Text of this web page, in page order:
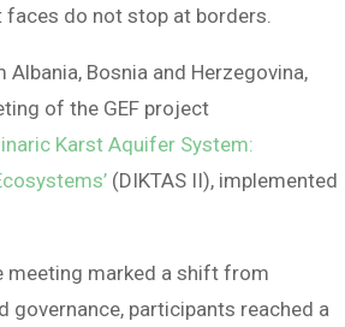
do not stop at borders.
Bosnia and Herzegovina,
of the GEF project
Karst Aquifer System:
(DIKTAS II), implemented
meeting marked a shift from
governance, participants reached a